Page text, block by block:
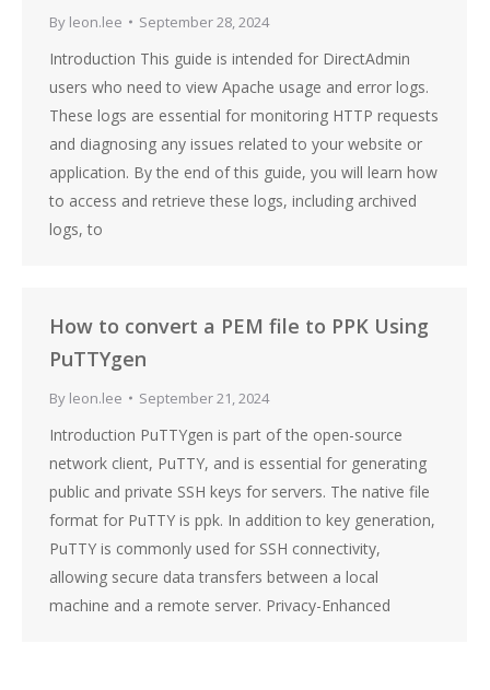
By leon.lee September 28, 2024
Introduction This guide is intended for DirectAdmin
users who need to view Apache usage and error logs.
These logs are essential for monitoring HTTP requests
and diagnosing any issues related to your website or
application. By the end of this guide, you will learn how
to access and retrieve these logs, including archived
logs, to
How to convert a PEM file to PPK Using
PuTTYgen
By leon.lee September 21, 2024
Introduction PuTTYgen is part of the open-source
network client, PuTTY, and is essential for generating
public and private SSH keys for servers. The native file
format for PuTTY is ppk. In addition to key generation,
PuTTY is commonly used for SSH connectivity,
allowing secure data transfers between a local
machine and a remote server. Privacy-Enhanced